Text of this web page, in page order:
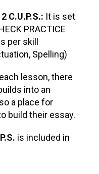
C.U.P.S.: It is set
PRACTICE
per skill
Spelling)
lesson, there
into an
a place for
build their essay.
is included in